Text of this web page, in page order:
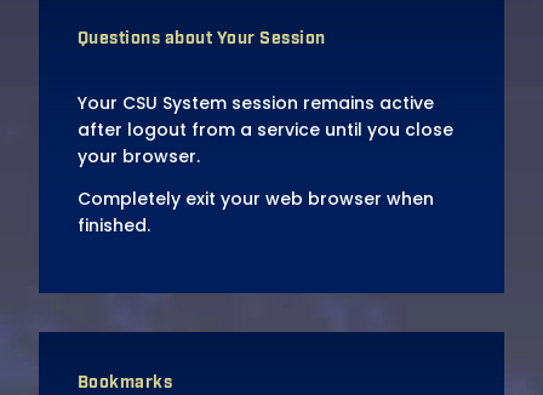
Questions about Your Session
Your CSU System session remains active
after logout from a service until you close
your browser.
Completely exit your web browser when
finished.
Bookmarks